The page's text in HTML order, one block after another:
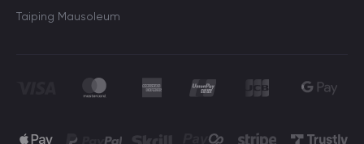
Taiping Mausoleum